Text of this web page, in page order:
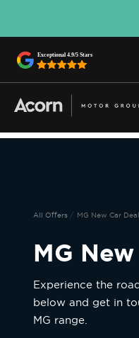
All Offers MG New Car
MG
Experience the
below and get in
MG range.